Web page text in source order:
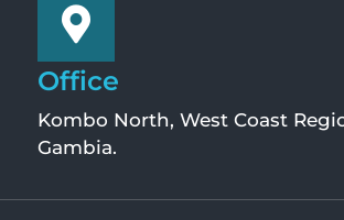
Office
Kombo North, West Coast
Gambia.